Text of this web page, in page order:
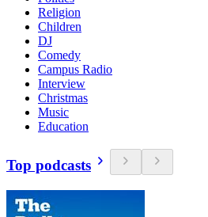
Religion
Children
DJ
Comedy
Campus Radio
Interview
Christmas
Music
Education
Top podcasts